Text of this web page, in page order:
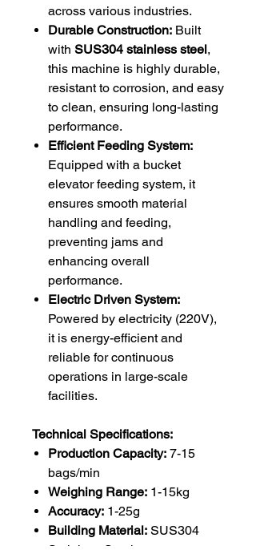
across various industries.
Durable Construction: Built
with SUS304 stainless steel,
this machine is highly durable,
resistant to corrosion, and easy
to clean, ensuring long-lasting
performance.
Efficient Feeding System:
Equipped with a bucket
elevator feeding system, it
ensures smooth material
handling and feeding,
preventing jams and
enhancing overall
performance.
Electric Driven System:
Powered by electricity (220V),
it is energy-efficient and
reliable for continuous
operations in large-scale
facilities.
Technical Specifications:
Production Capacity: 7-15
bags/min
Weighing Range: 1-15kg
Accuracy: 1-25g
Building Material: SUS304
Stainless Steel